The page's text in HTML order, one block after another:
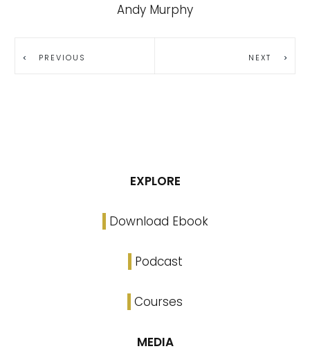
Andy Murphy
PREVIOUS NEXT
EXPLORE
Download Ebook
Podcast
Courses
MEDIA